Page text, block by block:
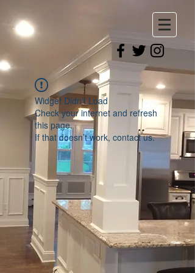
Widget Didn’t Load
Check your internet and refresh
this page.
If that doesn’t work, contact us.